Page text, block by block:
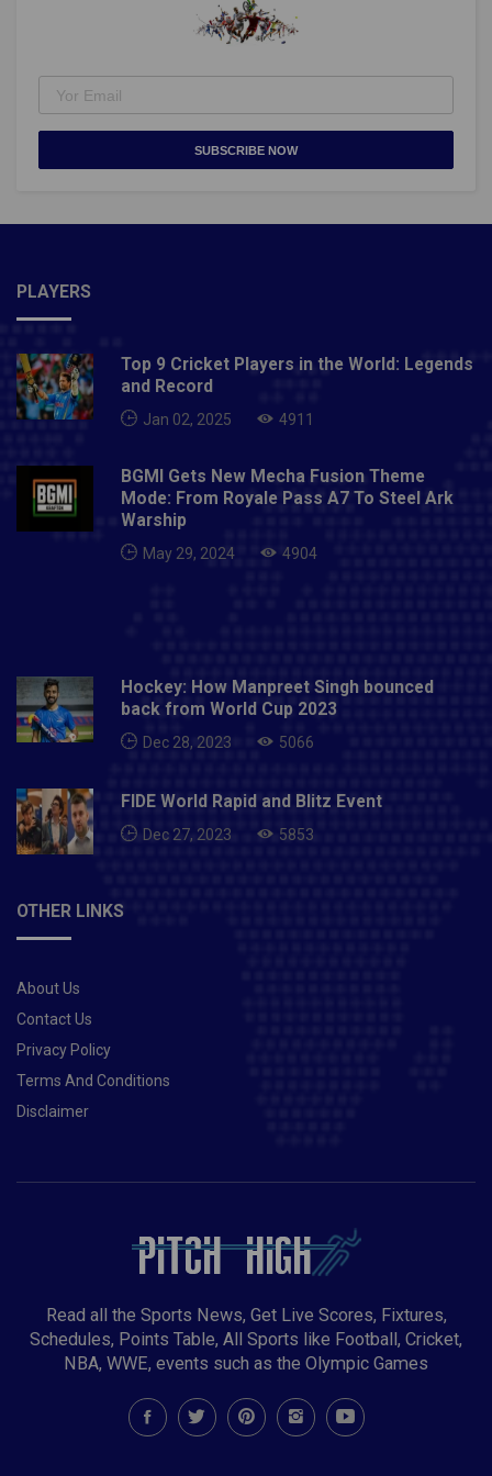
SUBSCRIBE NOW
PLAYERS
Top 9 Cricket Players in the World: Legends
and Record
Jan 02, 2025 4911
BGMI Gets New Mecha Fusion Theme
Mode: From Royale Pass A7 To Steel Ark
Warship
May 29, 2024 4904
Hockey: How Manpreet Singh bounced
back from World Cup 2023
Dec 28, 2023 5066
FIDE World Rapid and Blitz Event
Dec 27, 2023 5853
OTHER LINKS
About Us
Contact Us
Privacy Policy
Terms And Conditions
Disclaimer
Read all the Sports News, Get Live Scores, Fixtures,
Schedules, Points Table, All Sports like Football, Cricket,
NBA, WWE, events such as the Olympic Games